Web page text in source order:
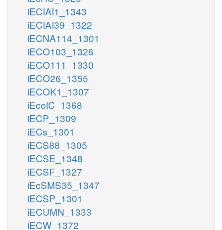
iECIAI1_1343
iECIAI39_1322
iECNA114_1301
iECO103_1326
iECO111_1330
iECO26_1355
iECOK1_1307
iEcolC_1368
iECP_1309
iECs_1301
iECS88_1305
iECSE_1348
iECSF_1327
iEcSMS35_1347
iECSP_1301
iECUMN_1333
iECW_1372